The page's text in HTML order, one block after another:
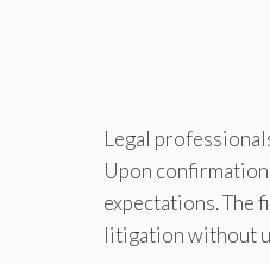
Legal
Upon
expectations. The
litigation without